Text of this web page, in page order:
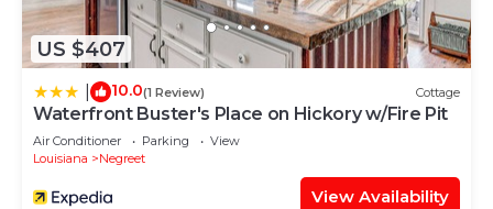
US $407
10.0(1 Review) Cottage
Waterfront Buster's Place on Hickory w/Fire Pit
Air Conditioner Parking
View
Louisiana
Negreet
View Availability